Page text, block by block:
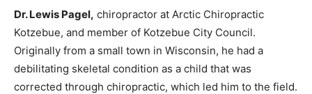
Dr. Lewis Pagel, chiropractor at Arctic Chiropractic
Kotzebue, and member of Kotzebue City Council.
Originally from a small town in Wisconsin, he had a
debilitating skeletal condition as a child that was
corrected through chiropractic, which led him to the field.